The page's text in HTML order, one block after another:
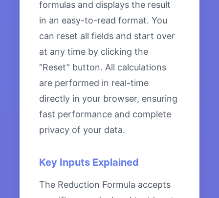
formulas and displays the result
in an easy-to-read format. You
can reset all fields and start over
at any time by clicking the
“Reset” button. All calculations
are performed in real-time
directly in your browser, ensuring
fast performance and complete
privacy of your data.
Key Inputs Explained
The Reduction Formula accepts